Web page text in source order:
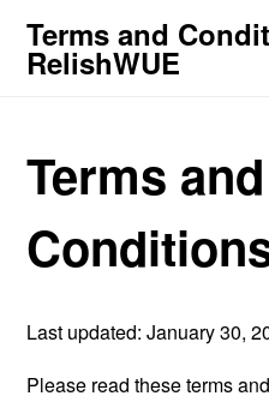
Terms and
RelishWUE
Terms and
Last updated: January 30,
Please read these terms